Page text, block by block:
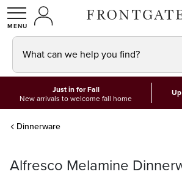
SHOPMY ACCOUNT
What can we help you find?
Just in for Fall
New arrivals to welcome fall home
Dinnerware
Alfresco Melamine